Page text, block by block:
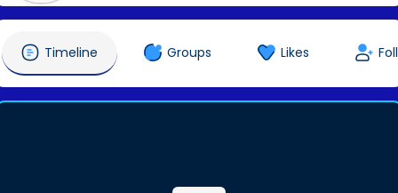
Timeline Groups Likes